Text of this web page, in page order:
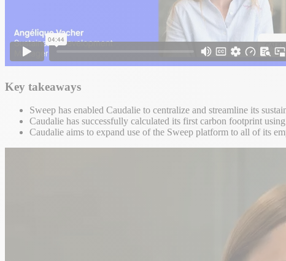
Key takeaways
Sweep has enabled Caudalie to centralize and streamline its
Caudalie has successfully calculated its first carbon footprint
Caudalie aims to expand use of the Sweep platform to all of its